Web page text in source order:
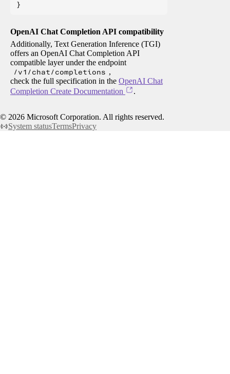
OpenAI Chat Completion API compatibility
Additionally, Text Generation Inference (TGI)
offers an OpenAI Chat Completion API
compatible layer under the endpoint
/v1/chat/completions ,
check the full specification in the OpenAI Chat
Completion Create Documentation
.
© 2026 Microsoft Corporation. All rights reserved.
System statusTermsPrivacy